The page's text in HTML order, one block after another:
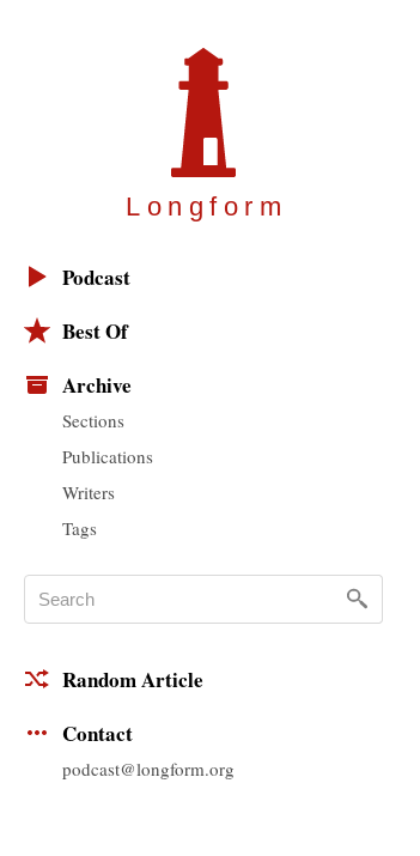
Longfor m
Podcast
Best Of
Archive
Sections
Publications
Writers
Tags
Random Article
Contact
podcast@longform.org